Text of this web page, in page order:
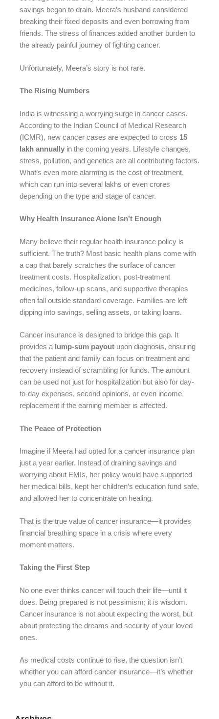
savings began to drain. Meera’s husband considered
breaking their fixed deposits and even borrowing from
friends. The stress of finances added another burden to
the already painful journey of fighting cancer.
Unfortunately, Meera’s story is not rare.
The Rising Numbers
India is witnessing a worrying surge in cancer cases.
According to the Indian Council of Medical Research
(ICMR), new cancer cases are expected to cross 15
lakh annually in the coming years. Lifestyle changes,
stress, pollution, and genetics are all contributing factors.
What’s even more alarming is the cost of treatment,
which can run into several lakhs or even crores
depending on the type and stage of cancer.
Why Health Insurance Alone Isn’t Enough
Many believe their regular health insurance policy is
sufficient. The truth? Most basic health plans come with
a cap that barely scratches the surface of cancer
treatment costs. Hospitalization, post-treatment
medicines, follow-up scans, and supportive therapies
often fall outside standard coverage. Families are left
dipping into savings, selling assets, or taking loans.
Cancer insurance is designed to bridge this gap. It
provides a lump-sum payout upon diagnosis, ensuring
that the patient and family can focus on treatment and
recovery instead of scrambling for funds. The amount
can be used not just for hospitalization but also for day-
to-day expenses, second opinions, or even income
replacement if the earning member is affected.
The Peace of Protection
Imagine if Meera had opted for a cancer insurance plan
just a year earlier. Instead of draining savings and
worrying about EMIs, her policy would have supported
her medical bills, kept her children’s education fund safe,
and allowed her to concentrate on healing.
That is the true value of cancer insurance—it provides
financial breathing space in a crisis where every
moment matters.
Taking the First Step
No one ever thinks cancer will touch their life—until it
does. Being prepared is not pessimism; it is wisdom.
Cancer insurance is not about expecting the worst, but
about protecting the dreams and security of your loved
ones.
As medical costs continue to rise, the question isn’t
whether you can afford cancer insurance—it’s whether
you can afford to be without it.